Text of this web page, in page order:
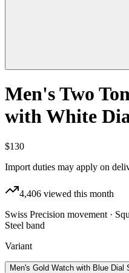
Men's Two
with White
$130
Import duties may apply on
4,406 viewed this month
Swiss Precision movement ·
Steel band
Variant
Men's Gold Watch with Blue Dial